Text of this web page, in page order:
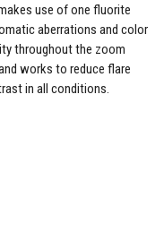
use of one fluorite
aberrations and color
throughout the zoom
works to reduce flare
in all conditions.